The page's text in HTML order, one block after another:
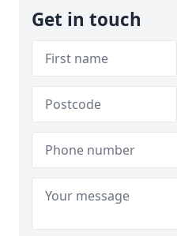
Get in touch